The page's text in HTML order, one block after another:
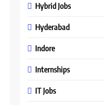
Hybrid Jobs
Hyderabad
Indore
Internships
IT Jobs